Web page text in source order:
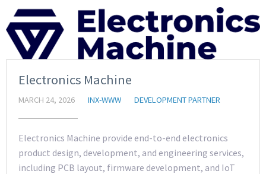
Electronics Machine
MARCH 24, 2026 INX-WWW DEVELOPMENT PARTNER
Electronics Machine provide end-to-end electronics
product design, development, and engineering services,
including PCB layout, firmware development, and IoT